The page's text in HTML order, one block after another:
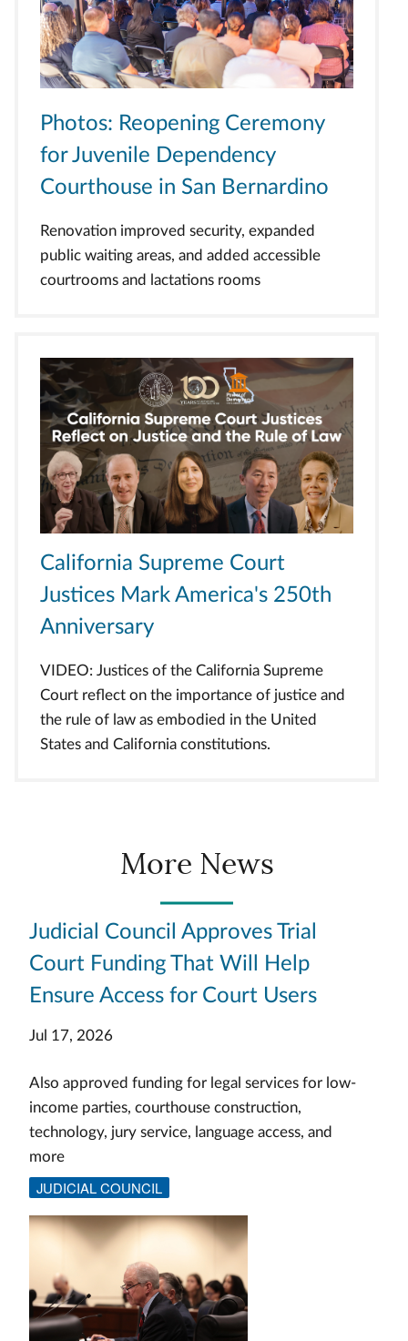
Photos: Reopening Ceremony
for Juvenile Dependency
Courthouse in San Bernardino
Renovation improved security, expanded
public waiting areas, and added accessible
courtrooms and lactations rooms
California Supreme Court
Justices Mark America's 250th
Anniversary
VIDEO: Justices of the California Supreme
Court reflect on the importance of justice and
the rule of law as embodied in the United
States and California constitutions.
More News
Judicial Council Approves Trial
Court Funding That Will Help
Ensure Access for Court Users
Jul 17, 2026
Also approved funding for legal services for low-
income parties, courthouse construction,
technology, jury service, language access, and
more
JUDICIAL COUNCIL